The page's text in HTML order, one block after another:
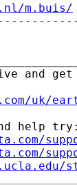
m.buis/
and
uk/
help try: